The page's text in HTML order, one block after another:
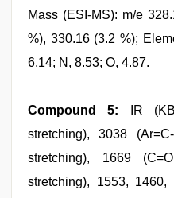
Mass (ESI-MS): m/e
%), 330.16 (3.2 %);
6.14; N, 8.53; O, 4.87.
Compound 5: IR
stretching), 3038
stretching), 1669
stretching), 1553,